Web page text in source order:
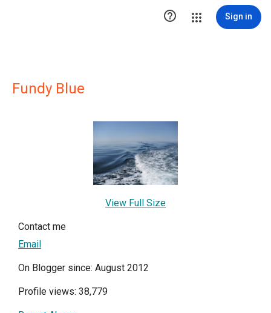
 Sign in
Fundy Blue
View Full Size
Contact me
Email
On Blogger since: August 2012
Profile views: 38,779